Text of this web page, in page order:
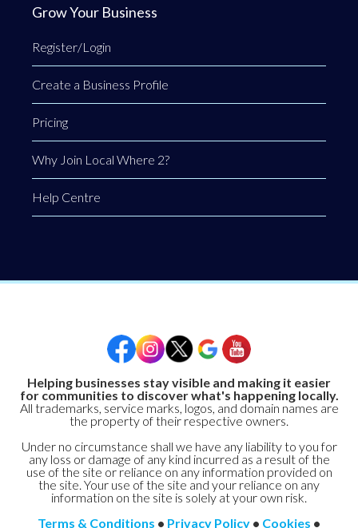
Grow Your Business
Register/Login
Create a Business Profile
Pricing
Why Join Local Where 2?
Help Centre
Helping businesses stay visible and making it easier
for communities to discover what's happening locally.
All trademarks, service marks, logos, and domain names are
the property of their respective owners.
Under no circumstance shall we have any liability to you for
any loss or damage of any kind incurred as a result of the
use of the site or reliance on any information provided on
the site. Your use of the site and your reliance on any
information on the site is solely at your own risk.
Terms & Conditions • Privacy Policy • Cookies •